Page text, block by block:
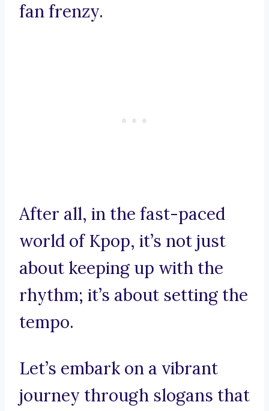
fan frenzy.
After all, in the fast-paced
world of Kpop, it’s not just
about keeping up with the
rhythm; it’s about setting the
tempo.
Let’s embark on a vibrant
journey through slogans that